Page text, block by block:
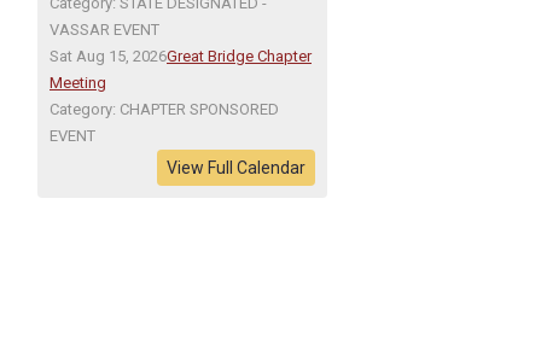
VASSAR EVENT
Sat Aug 15, 2026Great Bridge Chapter
Meeting
Category: CHAPTER SPONSORED
EVENT
View Full Calendar